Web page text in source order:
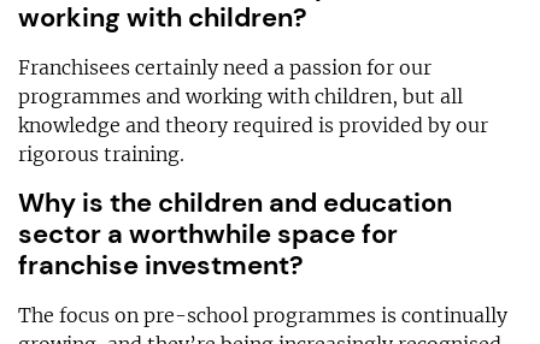
working with children?
Franchisees certainly need a passion for our
programmes and working with children, but all
knowledge and theory required is provided by our
rigorous training.
Why is the children and education
sector a worthwhile space for
franchise investment?
The focus on pre-school programmes is continually